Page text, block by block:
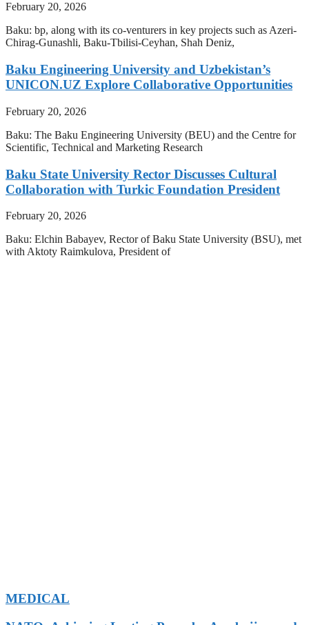
February 20, 2026
Baku: bp, along with its co-venturers in key projects such as Azeri-
Chirag-Gunashli, Baku-Tbilisi-Ceyhan, Shah Deniz,
Baku Engineering University and Uzbekistan’s
UNICON.UZ Explore Collaborative Opportunities
February 20, 2026
Baku: The Baku Engineering University (BEU) and the Centre for
Scientific, Technical and Marketing Research
Baku State University Rector Discusses Cultural
Collaboration with Turkic Foundation President
February 20, 2026
Baku: Elchin Babayev, Rector of Baku State University (BSU), met
with Aktoty Raimkulova, President of
MEDICAL